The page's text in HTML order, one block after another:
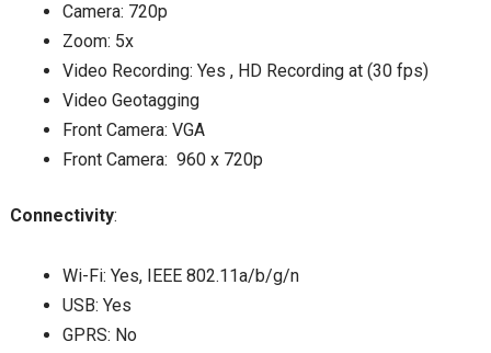
Camera: 720p
Zoom: 5x
Video Recording: Yes , HD Recording at (30 fps)
Video Geotagging
Front Camera: VGA
Front Camera: 960 x 720p
Connectivity:
Wi-Fi: Yes, IEEE 802.11a/b/g/n
USB: Yes
GPRS: No